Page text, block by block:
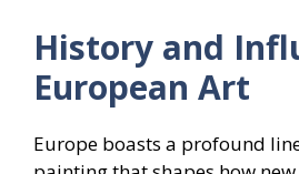
History and
European Art
Europe boasts a profound